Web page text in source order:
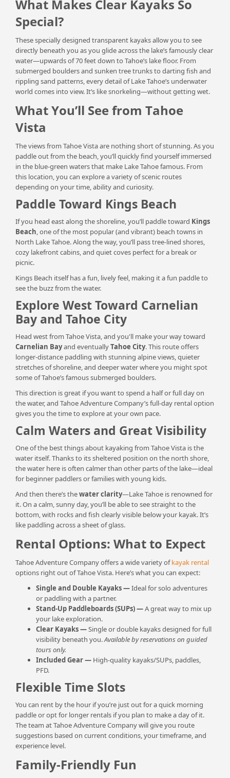
What Makes Clear Kayaks So
Special?
These specially designed transparent kayaks allow you to see
directly beneath you as you glide across the lake’s famously clear
water—upwards of 70 feet down to Tahoe’s lake floor. From
submerged boulders and sunken tree trunks to darting fish and
rippling sand patterns, every detail of Lake Tahoe’s underwater
world comes into view. It’s like snorkeling—without getting wet.
What You’ll See from Tahoe
Vista
The views from Tahoe Vista are nothing short of stunning. As you
paddle out from the beach, you’ll quickly find yourself immersed
in the blue-green waters that make Lake Tahoe famous. From
this location, you can explore a variety of scenic routes
depending on your time, ability and curiosity.
Paddle Toward Kings Beach
If you head east along the shoreline, you’ll paddle toward Kings
Beach, one of the most popular (and vibrant) beach towns in
North Lake Tahoe. Along the way, you’ll pass tree-lined shores,
cozy lakefront cabins, and quiet coves perfect for a break or
picnic.
Kings Beach itself has a fun, lively feel, making it a fun paddle to
see the buzz from the water.
Explore West Toward Carnelian
Bay and Tahoe City
Head west from Tahoe Vista, and you'll make your way toward
Carnelian Bayand eventuallyTahoe City. This route offers
longer-distance paddling with stunning alpine views, quieter
stretches of shoreline, and deeper water where you might spot
some of Tahoe’s famous submerged boulders.
This direction is great if you want to spend a half or full day on
the water, and Tahoe Adventure Company’s full-day rental option
gives you the time to explore at your own pace.
Calm Waters and Great Visibility
One of the best things about kayaking from Tahoe Vista is the
water itself. Thanks to its sheltered position on the north shore,
the water here is often calmer than other parts of the lake—ideal
for beginner paddlers or families with young kids.
And then there’s thewater clarity—Lake Tahoe is renowned for
it. On a calm, sunny day, you’ll be able to see straight to the
bottom, with rocks and fish clearly visible below your kayak. It’s
like paddling across a sheet of glass.
Rental Options: What to Expect
Tahoe Adventure Company offers a wide variety ofkayak rental
options right out of Tahoe Vista. Here’s what you can expect:
Single and Double Kayaks—Ideal for solo adventures
or paddling with a partner.
Stand-Up Paddleboards (SUPs)—A great way to mix up
your lake exploration.
Clear Kayaks—Single or double kayaks designed for full
visibility beneath you.Available by reservations on guided
tours only.
Included Gear — High-quality kayaks/SUPs, paddles,
PFD.
Flexible Time Slots
You can rent by the hour if you’re just out for a quick morning
paddle or opt for longer rentals if you plan to make a day of it.
The team at Tahoe Adventure Company will give you route
suggestions based on current conditions, your timeframe, and
experience level.
Family-Friendly Fun